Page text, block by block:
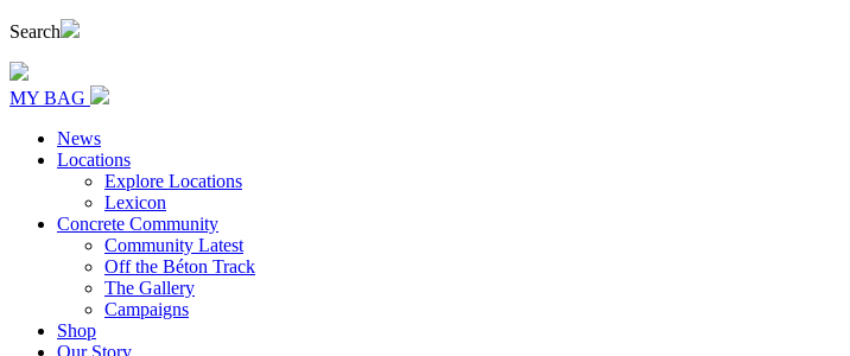
Search
MY BAG
News
Locations
Explore Locations
Lexicon
Concrete Community
Community Latest
Off the Béton Track
The Gallery
Campaigns
Shop
Our Story